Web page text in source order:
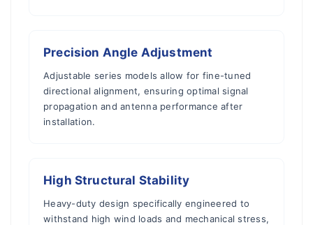
Precision Angle Adjustment
Adjustable series models allow for fine-tuned
directional alignment, ensuring optimal signal
propagation and antenna performance after
installation.
High Structural Stability
Heavy-duty design specifically engineered to
withstand high wind loads and mechanical stress,